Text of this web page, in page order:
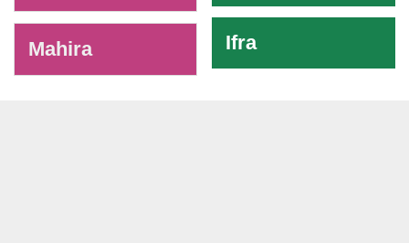
Mahira Ifra